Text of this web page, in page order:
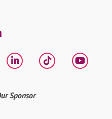
LinkedIntiktok
Sponsor